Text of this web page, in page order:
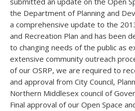
the Department of Planning and
a comprehensive update to the
and Recreation Plan and has been
to changing needs of the public as
extensive community outreach
of our OSRP, we are required to
and approval from City Council,
Northern Middlesex council of
Final approval of our Open Space